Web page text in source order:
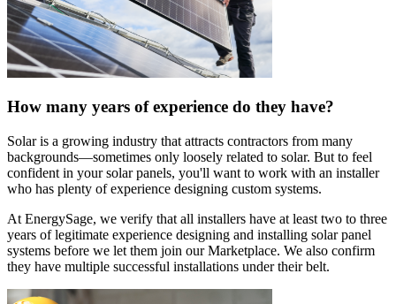
How many years of experience do they have?
Solar is a growing industry that attracts contractors from many
backgrounds—sometimes only loosely related to solar. But to feel
confident in your solar panels, you'll want to work with an installer
who has plenty of experience designing custom systems.
At EnergySage, we verify that all installers have at least two to three
years of legitimate experience designing and installing solar panel
systems before we let them join our Marketplace. We also confirm
they have multiple successful installations under their belt.